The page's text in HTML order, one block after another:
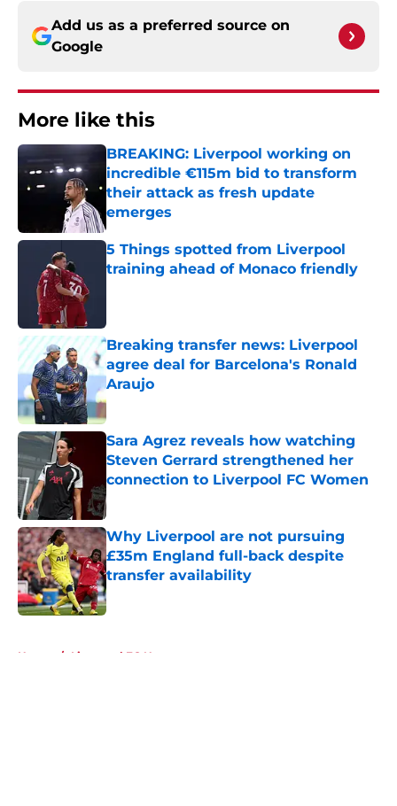
Add us as a preferred source on
Google
More like this
BREAKING: Liverpool working on
incredible €115m bid to transform
their attack as fresh update
emerges
Published by on Invalid Date
5 Things spotted from Liverpool
training ahead of Monaco friendly
Breaking transfer news: Liverpool
agree deal for Barcelona's Ronald
Araujo
Published by on Invalid Date
Sara Agrez reveals how watching
Steven Gerrard strengthened her
connection to Liverpool FC Women
Published by on Invalid Date
Why Liverpool are not pursuing
£35m England full-back despite
transfer availability
Published by on Invalid Date
Home / Liverpool FC News